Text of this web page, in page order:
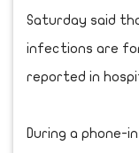
Saturday said
infections are
reported in
During a phone-